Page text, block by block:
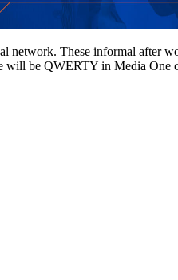
These informal after
be QWERTY in Media